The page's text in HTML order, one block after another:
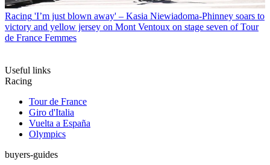
Racing 'I’m just blown away' – Kasia Niewiadoma-Phinney soars to
victory and yellow jersey on Mont Ventoux on stage seven of Tour
de France Femmes
Useful links
Racing
Tour de France
Giro d'Italia
Vuelta a España
Olympics
buyers-guides